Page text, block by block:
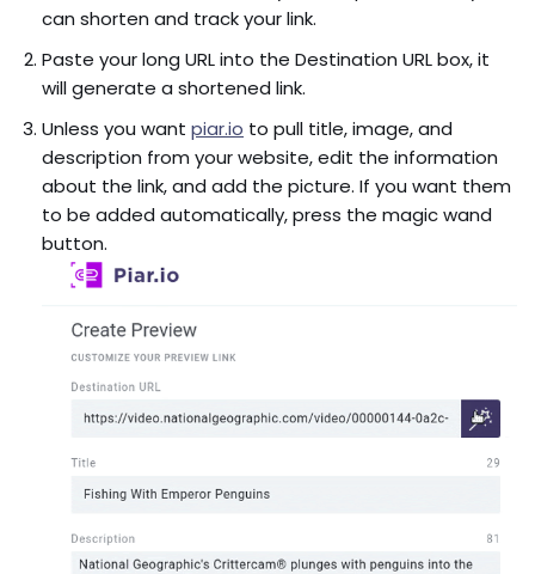
can shorten and track your link.
Paste your long URL into the Destination URL box, it
will generate a shortened link.
Unless you want piar.io to pull title, image, and
description from your website, edit the information
about the link, and add the picture. If you want them
to be added automatically, press the magic wand
button.